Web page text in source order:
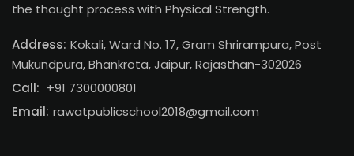
the thought process with Physical Strength.
Address: Kokali, Ward No. 17, Gram Shrirampura, Post
Mukundpura, Bhankrota, Jaipur, Rajasthan-302026
Call: +91 7300000801
Email: rawatpublicschool2018@gmail.com